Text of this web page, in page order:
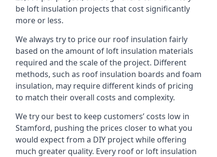
be loft insulation projects that cost significantly
more or less.
We always try to price our roof insulation fairly
based on the amount of loft insulation materials
required and the scale of the project. Different
methods, such as roof insulation boards and foam
insulation, may require different kinds of pricing
to match their overall costs and complexity.
We try our best to keep customers’ costs low in
Stamford, pushing the prices closer to what you
would expect from a DIY project while offering
much greater quality. Every roof or loft insulation